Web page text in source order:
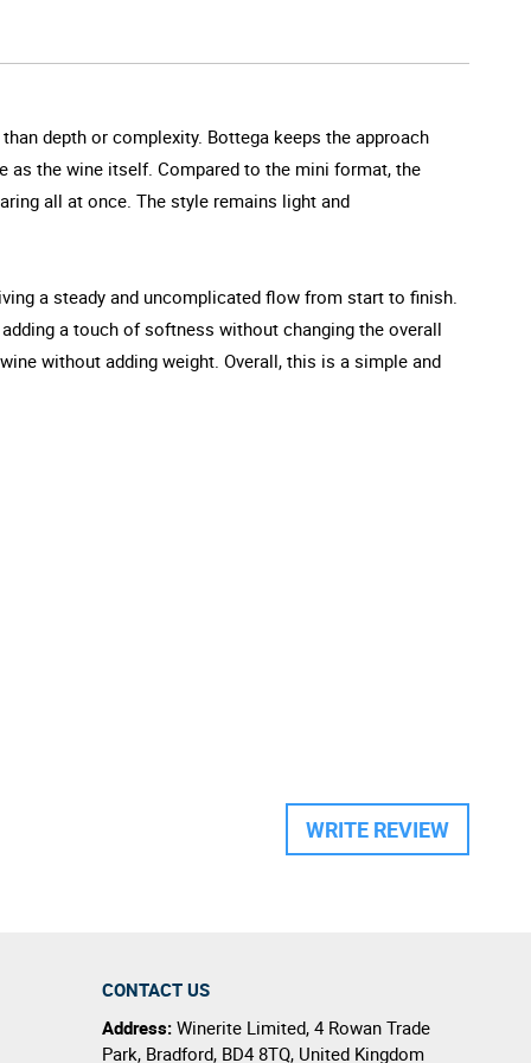
depth or complexity. Bottega keeps the approach
the wine itself. Compared to the mini format, the
all at once. The style remains light and
a steady and uncomplicated flow from start to finish.
a touch of softness without changing the overall
without adding weight. Overall, this is a simple and
WRITE REVIEW
CONTACT US
Address: Winerite Limited, 4 Rowan Trade
Park, Bradford, BD4 8TQ, United Kingdom